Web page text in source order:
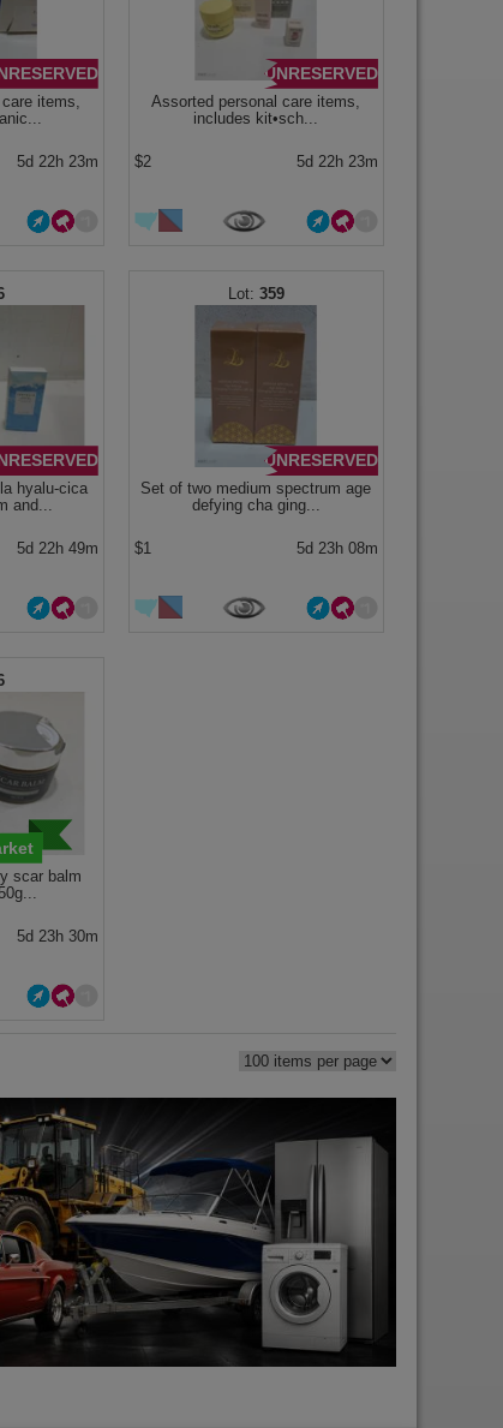
items,
5d 22h 23m
UNRESERVED
Assorted personal care items,
includes kit•sch...
$2 5d 22h 23m
hyalu-cica
and...
5d 22h 49m
359
UNRESERVED
Set of two medium spectrum age
defying cha ging...
$1 5d 23h 08m
scar balm
5d 23h 30m